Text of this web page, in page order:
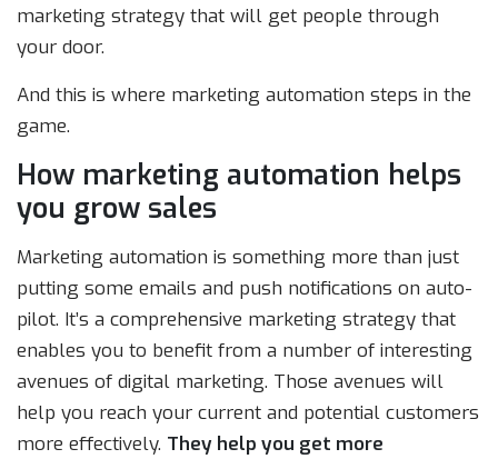
marketing strategy that will get people through
your door.
And this is where marketing automation steps in the
game.
How marketing automation helps
you grow sales
Marketing automation is something more than just
putting some emails and push notifications on auto-
pilot. It’s a comprehensive marketing strategy that
enables you to benefit from a number of interesting
avenues of digital marketing. Those avenues will
help you reach your current and potential customers
more effectively. They help you get more